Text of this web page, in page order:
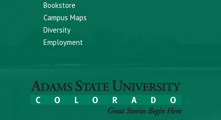
Bookstore
Campus Maps
Diversity
Employment